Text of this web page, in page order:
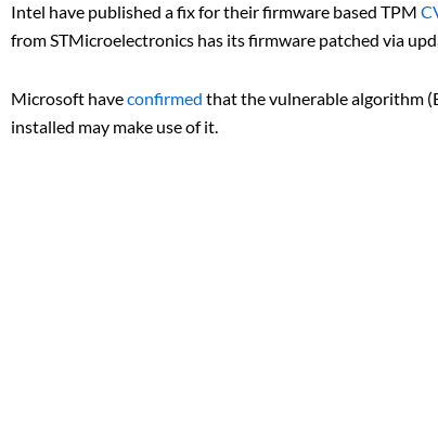
Intel have published a fix for their firmware based TPM
from STMicroelectronics has its firmware patched via
Microsoft haveconfirmed that the vulnerable algorithm
installed may make use of it.